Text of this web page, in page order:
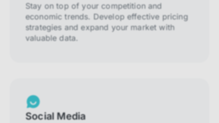
Stay on top of your competition and
economic trends. Develop effective pricing
strategies and expand your market with
valuable data.
Social Media